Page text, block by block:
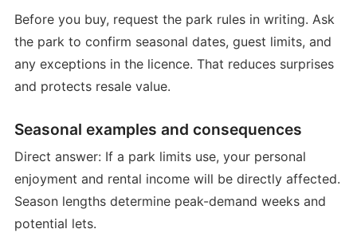
Before you buy, request the park rules in writing. Ask
the park to confirm seasonal dates, guest limits, and
any exceptions in the licence. That reduces surprises
and protects resale value.
Seasonal examples and consequences
Direct answer: If a park limits use, your personal
enjoyment and rental income will be directly affected.
Season lengths determine peak-demand weeks and
potential lets.